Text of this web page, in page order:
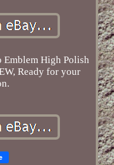
High Polish
Ready for your